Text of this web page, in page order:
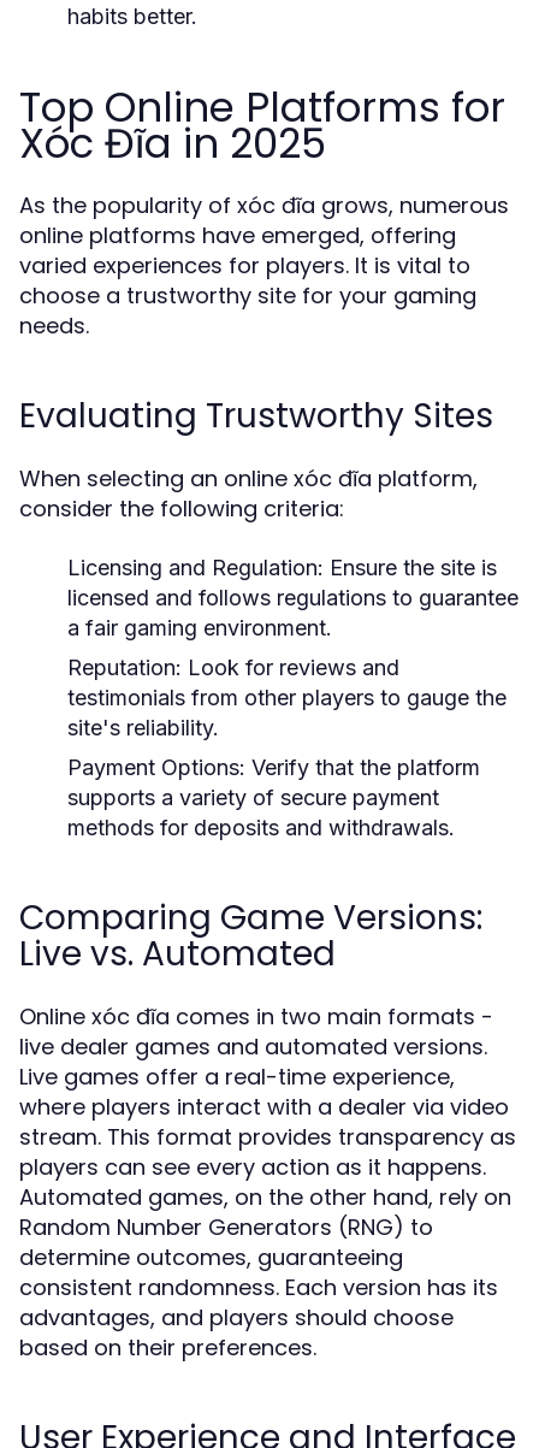
habits better.
Top Online Platforms for
Xóc Đĩa in 2025
As the popularity of xóc đĩa grows, numerous
online platforms have emerged, offering
varied experiences for players. It is vital to
choose a trustworthy site for your gaming
needs.
Evaluating Trustworthy Sites
When selecting an online xóc đĩa platform,
consider the following criteria:
Licensing and Regulation: Ensure the site is
licensed and follows regulations to guarantee
a fair gaming environment.
Reputation: Look for reviews and
testimonials from other players to gauge the
site's reliability.
Payment Options: Verify that the platform
supports a variety of secure payment
methods for deposits and withdrawals.
Comparing Game Versions:
Live vs. Automated
Online xóc đĩa comes in two main formats -
live dealer games and automated versions.
Live games offer a real-time experience,
where players interact with a dealer via video
stream. This format provides transparency as
players can see every action as it happens.
Automated games, on the other hand, rely on
Random Number Generators (RNG) to
determine outcomes, guaranteeing
consistent randomness. Each version has its
advantages, and players should choose
based on their preferences.
User Experience and Interface